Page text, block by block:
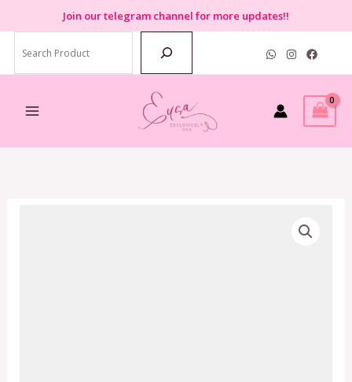
to
content
Join our telegram channel for more updates!!